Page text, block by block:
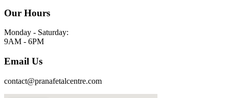
Our Hours
Monday - Saturday:
9AM - 6PM
Email Us
contact@pranafetalcentre.com